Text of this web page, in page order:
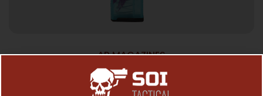
AR MAGAZINES
AMEND2 AR-15 MAGAZINE 5.56X45 – 30RD
POLY MODC TEAL JAZZ